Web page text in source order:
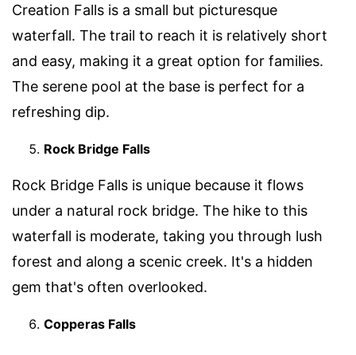
Creation Falls is a small but picturesque
waterfall. The trail to reach it is relatively short
and easy, making it a great option for families.
The serene pool at the base is perfect for a
refreshing dip.
Rock Bridge Falls
Rock Bridge Falls is unique because it flows
under a natural rock bridge. The hike to this
waterfall is moderate, taking you through lush
forest and along a scenic creek. It's a hidden
gem that's often overlooked.
Copperas Falls